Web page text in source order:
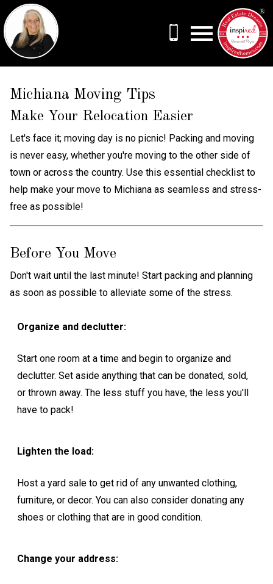
Michiana Moving Tips
Make Your Relocation Easier
Let's face it; moving day is no picnic! Packing and moving
is never easy, whether you're moving to the other side of
town or across the country. Use this essential checklist to
help make your move to Michiana as seamless and stress-
free as possible!
Before You Move
Don't wait until the last minute! Start packing and planning
as soon as possible to alleviate some of the stress.
Organize and declutter:
Start one room at a time and begin to organize and
declutter. Set aside anything that can be donated, sold,
or thrown away. The less stuff you have, the less you'll
have to pack!
Lighten the load:
Host a yard sale to get rid of any unwanted clothing,
furniture, or decor. You can also consider donating any
shoes or clothing that are in good condition.
Change your address: